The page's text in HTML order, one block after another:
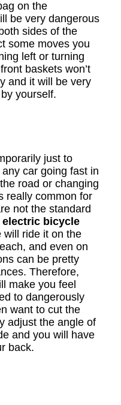
on the
be very dangerous
sides of the
some moves you
left or turning
baskets won’t
and it will be very
yourself.
just to
car going fast in
road or changing
really common for
not the standard
electric bicycle
will ride it on the
and even on
can be pretty
Therefore,
make you feel
to dangerously
want to cut the
adjust the angle of
and you will have
back.